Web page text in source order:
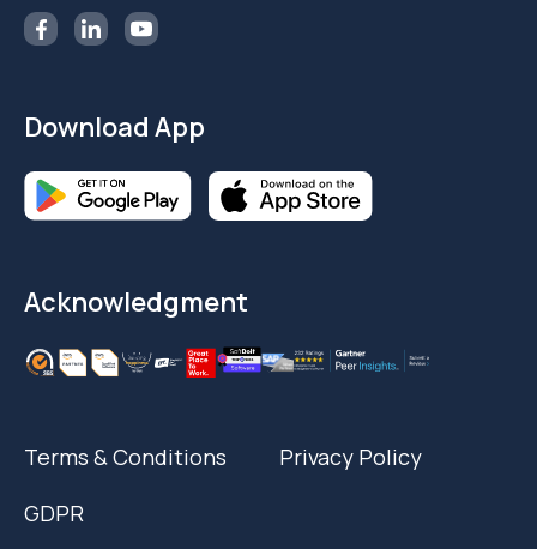
Download App
Acknowledgment
Terms & Conditions
Privacy Policy
GDPR